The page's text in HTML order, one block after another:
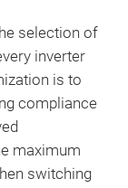
selection of
inverter
is to
compliance
maximum
switching